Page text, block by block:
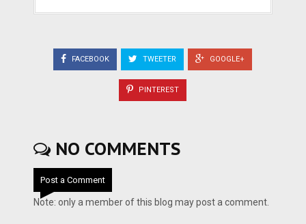
FACEBOOK TWEETER GOOGLE+
PINTEREST
NO COMMENTS
Post a Comment
Note: only a member of this blog may post a comment.